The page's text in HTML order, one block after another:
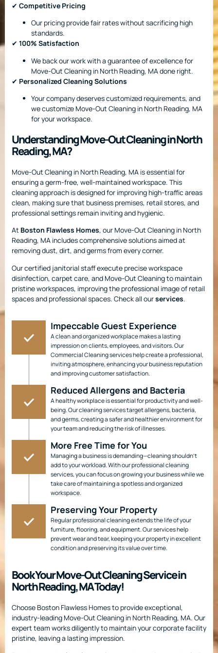
✔ Competitive Pricing
Our pricing provide fair rates without sacrificing high
standards.
✔ 100% Satisfaction
We back our work with a guarantee of excellence for
Move-Out Cleaning in North Reading, MA done right.
✔ Personalized Cleaning Solutions
Your company deserves customized requirements, and
we customize Move-Out Cleaning in North Reading, MA
for your workspace.
Understanding Move-Out Cleaning in North
Reading, MA?
Move-Out Cleaning in North Reading, MA is essential for
ensuring a germ-free, well-maintained workspace. This
cleaning approach is designed for improving high-traffic areas
clean, making sure that business premises, retail stores, and
professional settings remain inviting and hygienic.
At Boston Flawless Homes, our Move-Out Cleaning in North
Reading, MA includes comprehensive solutions aimed at
removing dust, dirt, and germs from every corner.
Our certified janitorial staff execute precise workspace
disinfection, carpet care, and Move-Out Cleaning to maintain
pristine workspaces, improving the professional image of retail
spaces and professional spaces. Check all ourservices.
Impeccable Guest Experience
A clean and organized workplace makes a lasting
impression on clients, employees, and visitors. Our
Commercial Cleaning services help create a professional,
inviting atmosphere, enhancing your business reputation
and improving customer satisfaction.
Reduced Allergens and Bacteria
A healthy workplace is essential for productivity and well-
being. Our cleaning services target allergens, bacteria,
and germs, creating a safer and healthier environment for
your team and reducing the risk of illnesses.
More Free Time for You
Managing a business is demanding—cleaning shouldn’t
add to your workload. With our professional cleaning
services, you can focus on growing your business while we
take care of maintaining a spotless and organized
workspace.
Preserving Your Property
Regular professional cleaning extends the life of your
furniture, flooring, and equipment. Our services help
prevent wear and tear, keeping your property in excellent
condition and preserving its value over time.
Book Your Move-Out Cleaning Service in
North Reading, MA Today!
Choose Boston Flawless Homes to provide exceptional,
industry-leading Move-Out Cleaning in North Reading, MA. Our
expert team works diligently to maintain your corporate facility
pristine, leaving a lasting impression.